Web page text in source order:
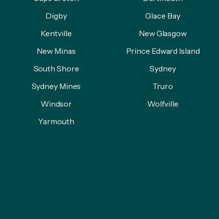
Digby
Glace Bay
Kentville
New Glasgow
New Minas
Prince Edward Island
South Shore
Sydney
Sydney Mines
Truro
Windsor
Wolfville
Yarmouth